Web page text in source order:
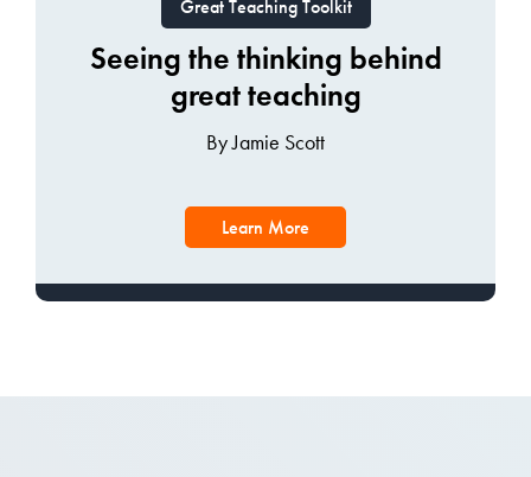
Great Teaching Toolkit
Seeing the thinking behind
great teaching
By Jamie Scott
Learn More